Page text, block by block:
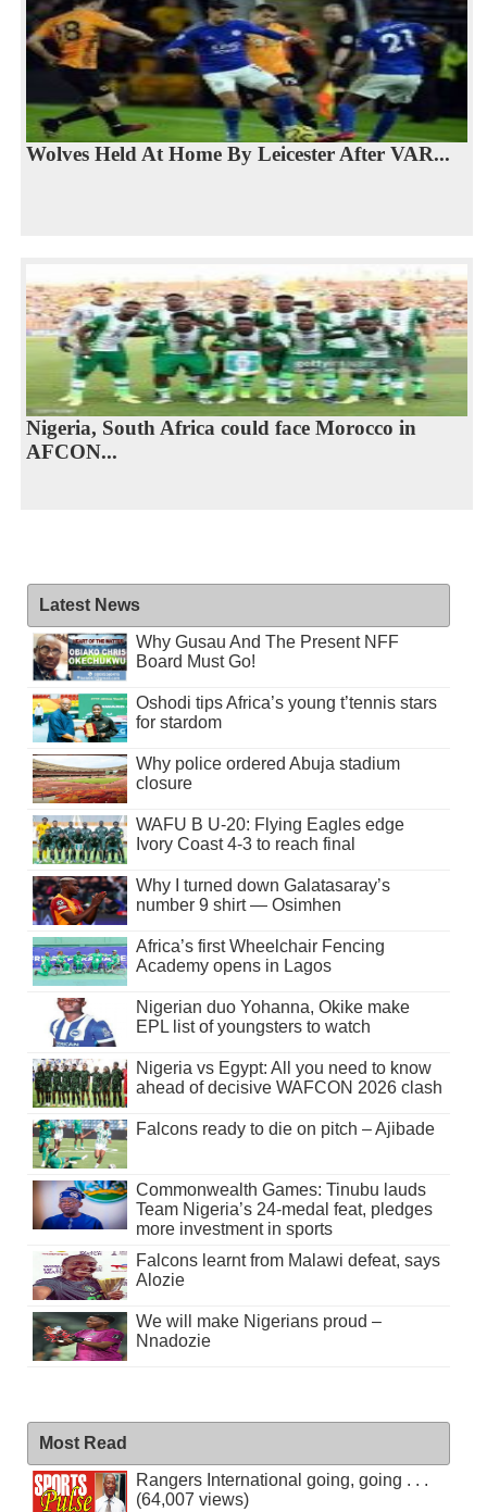
Wolves Held At Home By Leicester After VAR...
Nigeria, South Africa could face Morocco in
AFCON...
Latest News
Why Gusau And The Present NFF
Board Must Go!
Oshodi tips Africa’s young t’tennis stars
for stardom
Why police ordered Abuja stadium
closure
WAFU B U-20: Flying Eagles edge
Ivory Coast 4-3 to reach final
Why I turned down Galatasaray’s
number 9 shirt — Osimhen
Africa’s first Wheelchair Fencing
Academy opens in Lagos
Nigerian duo Yohanna, Okike make
EPL list of youngsters to watch
Nigeria vs Egypt: All you need to know
ahead of decisive WAFCON 2026 clash
Falcons ready to die on pitch – Ajibade
Commonwealth Games: Tinubu lauds
Team Nigeria’s 24-medal feat, pledges
more investment in sports
Falcons learnt from Malawi defeat, says
Alozie
We will make Nigerians proud –
Nnadozie
Most Read
Rangers International going, going . . .
(64,007 views)